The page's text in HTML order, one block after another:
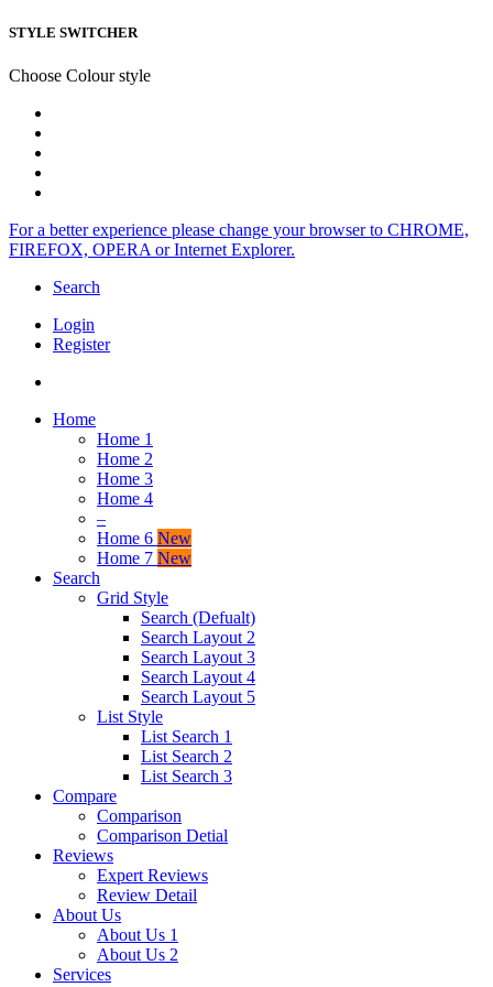
STYLE SWITCHER
Choose Colour style
For a better experience please change your browser to CHROME,
FIREFOX, OPERA or Internet Explorer.
Search
Login
Register
Home
Home 1
Home 2
Home 3
Home 4
–
Home 6 New
Home 7 New
Search
Grid Style
Search (Defualt)
Search Layout 2
Search Layout 3
Search Layout 4
Search Layout 5
List Style
List Search 1
List Search 2
List Search 3
Compare
Comparison
Comparison Detial
Reviews
Expert Reviews
Review Detail
About Us
About Us 1
About Us 2
Services